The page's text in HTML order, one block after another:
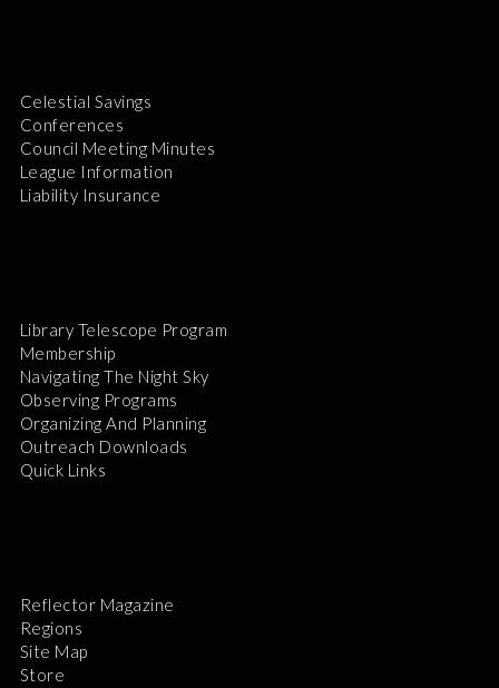
Celestial Savings
Conferences
Council Meeting Minutes
League Information
Liability Insurance
Library Telescope Program
Membership
Navigating The Night Sky
Observing Programs
Organizing And Planning
Outreach Downloads
Quick Links
Reflector Magazine
Regions
Site Map
Store